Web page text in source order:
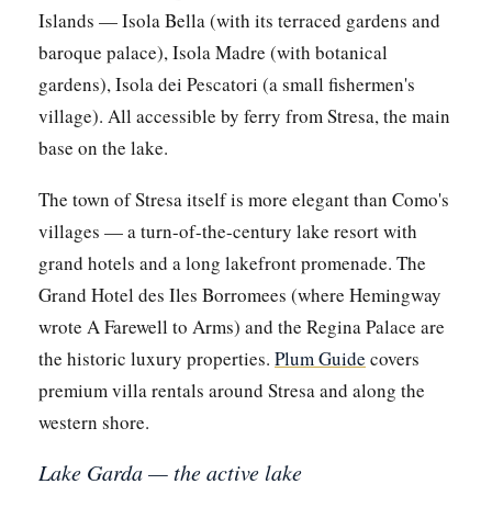
Islands — Isola Bella (with its terraced gardens and
baroque palace), Isola Madre (with botanical
gardens), Isola dei Pescatori (a small fishermen's
village). All accessible by ferry from Stresa, the main
base on the lake.
The town of Stresa itself is more elegant than Como's
villages — a turn-of-the-century lake resort with
grand hotels and a long lakefront promenade. The
Grand Hotel des Iles Borromees (where Hemingway
wrote A Farewell to Arms) and the Regina Palace are
the historic luxury properties. Plum Guide covers
premium villa rentals around Stresa and along the
western shore.
Lake Garda — the active lake